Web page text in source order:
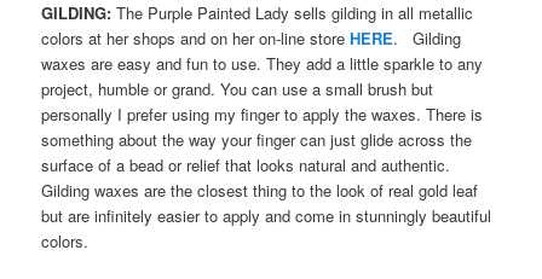
GILDING:The Purple Painted Lady sells gilding in all metallic
colors at her shops and on her on-line storeHERE. Gilding
waxes are easy and fun to use. They add a little sparkle to any
project, humble or grand. You can use a small brush but
personally I prefer using my finger to apply the waxes. There is
something about the way your finger can just glide across the
surface of a bead or relief that looks natural and authentic.
Gilding waxes are the closest thing to the look of real gold leaf
but are infinitely easier to apply and come in stunningly beautiful
colors.